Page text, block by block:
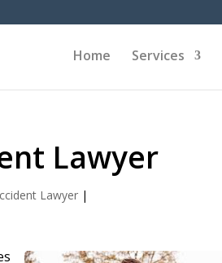
Home Services
Lawyer
Lawyer |